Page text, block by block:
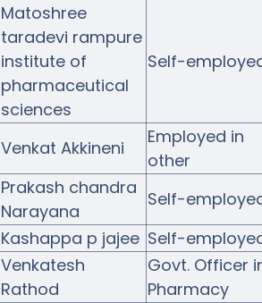
Matoshree
taradevi rampure
institute of
pharmaceutical
sciences
Self-
Venkat Akkineni
Employed in
other
Prakash chandra
Narayana
Self-
Kashappa p jajee Self-
Venkatesh
Rathod
Govt. Officer
Pharmacy